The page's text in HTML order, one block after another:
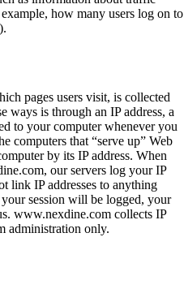
how many users log on to
pages users visit, is collected
ways is through an IP address, a
to your computer whenever you
computers that “serve up” Web
by its IP address. When
our servers log your IP
link IP addresses to anything
session will be logged, your
www.nexdine.com collects IP
administration only.